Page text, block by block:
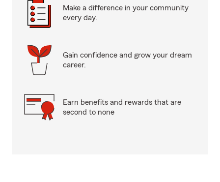
Make a difference in your community
every day.
Gain confidence and grow your dream
career.
Earn benefits and rewards that are
second to none